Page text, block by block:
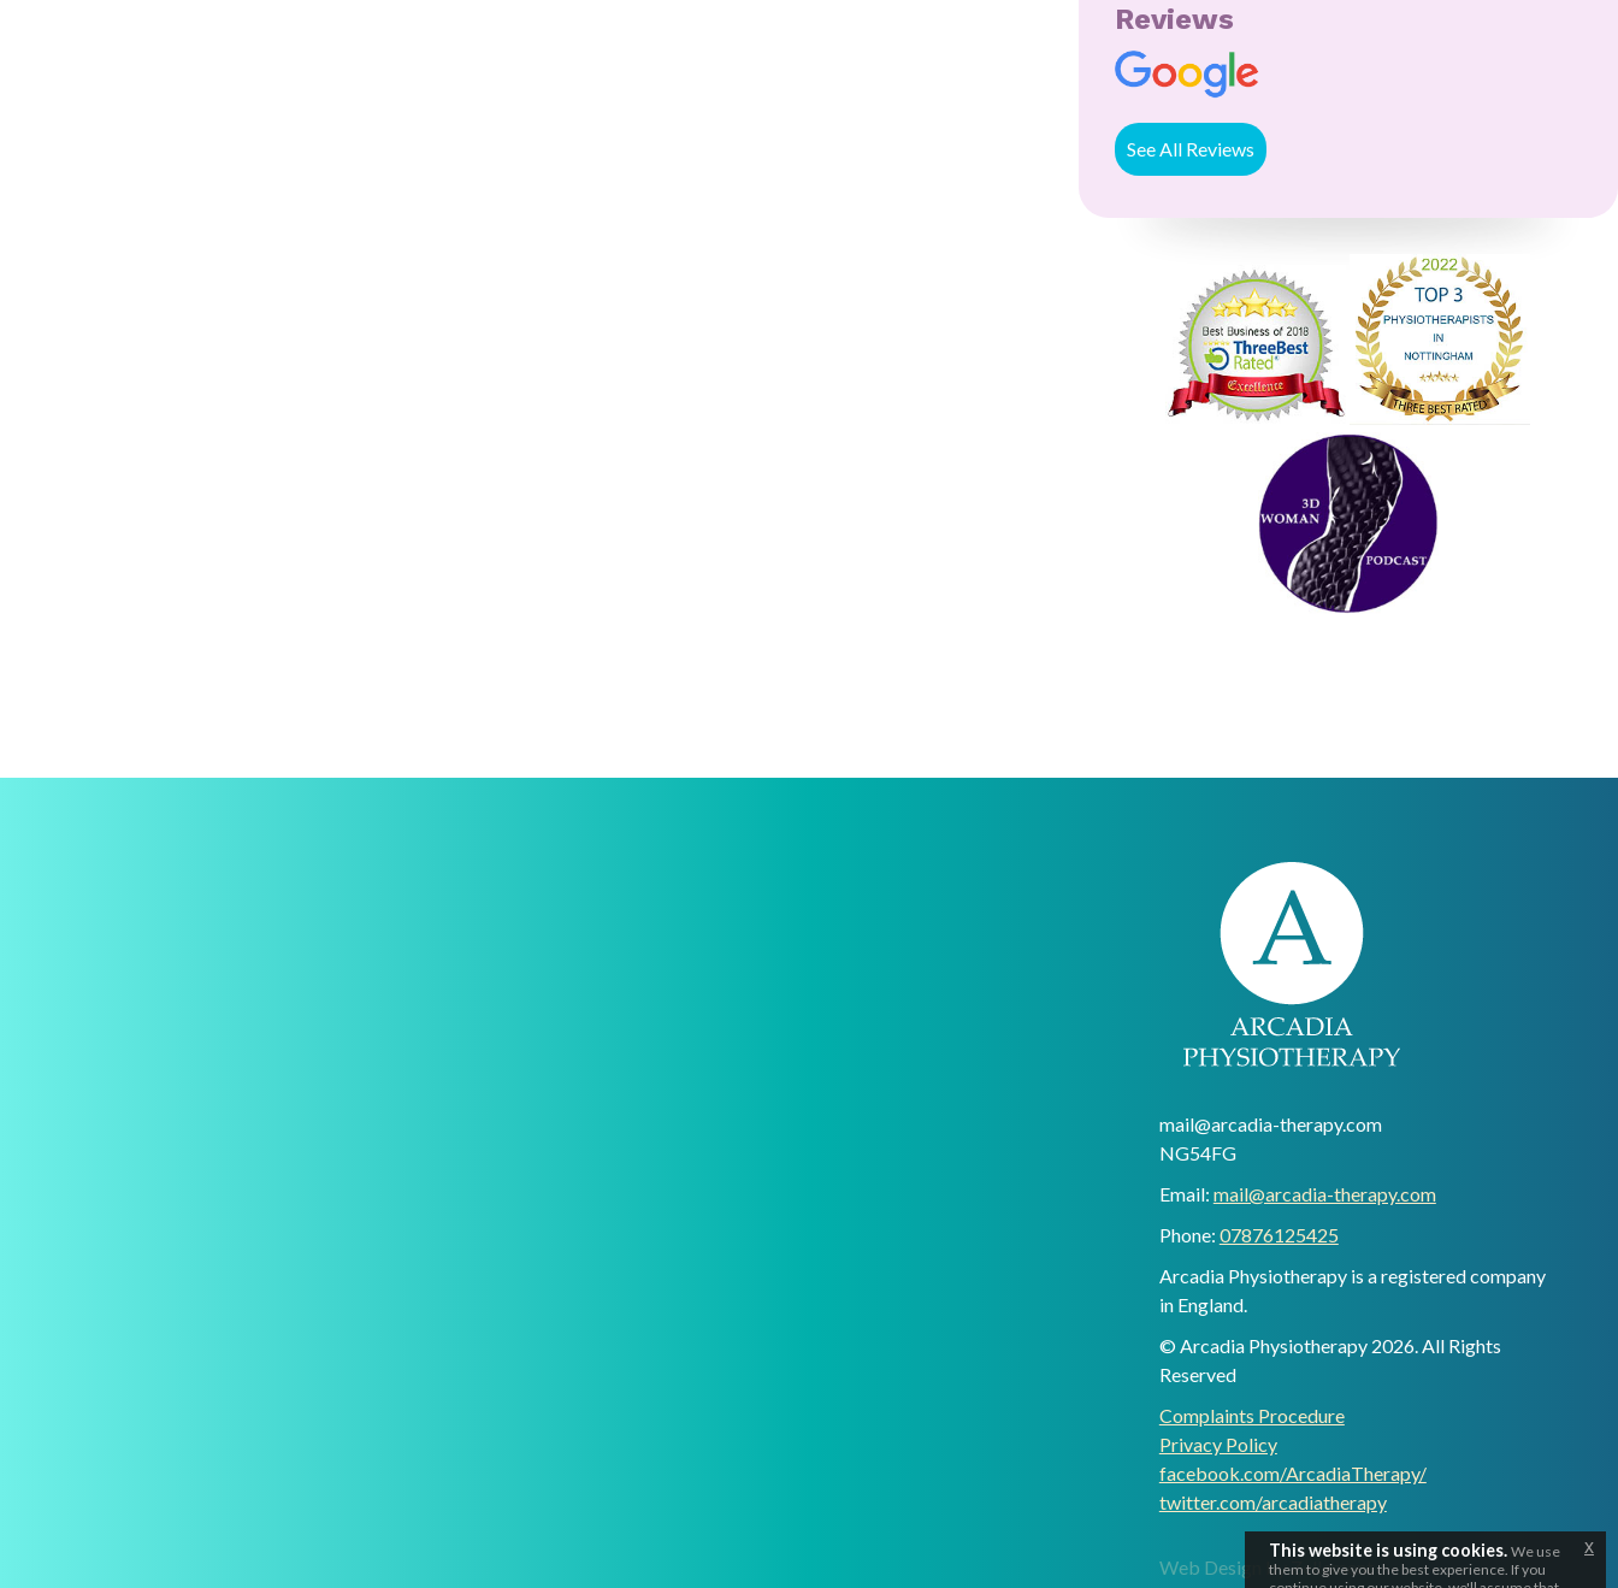
Reviews
See All Reviews
mail@arcadia-therapy.com
NG54FG
Email: mail@arcadia-therapy.com
Phone: 07876125425
Arcadia Physiotherapy is a registered company
in England.
© Arcadia Physiotherapy 2026. All Rights
Reserved
Complaints Procedure
Privacy Policy
facebook.com/ArcadiaTherapy/
twitter.com/arcadiatherapy
Web Design by Zellement
This website is using cookies. We use
them to give you the best experience. If you
x